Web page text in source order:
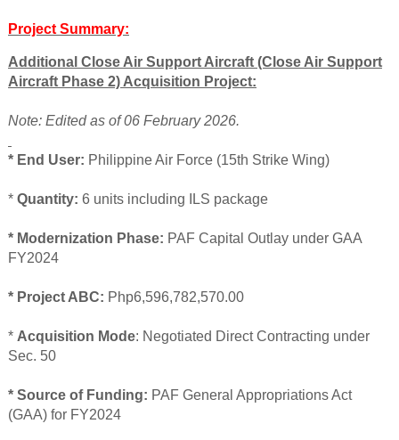
Project Summary:
Additional Close Air Support Aircraft (Close Air Support
Aircraft Phase 2) Acquisition Project:
Note: Edited as of 06 February 2026.
* End User: Philippine Air Force (15th Strike Wing)
* Quantity: 6 units including ILS package
* Modernization Phase: PAF Capital Outlay under GAA
FY2024
* Project ABC: Php6,596,782,570.00
* Acquisition Mode: Negotiated Direct Contracting under
Sec. 50
* Source of Funding: PAF General Appropriations Act
(GAA) for FY2024